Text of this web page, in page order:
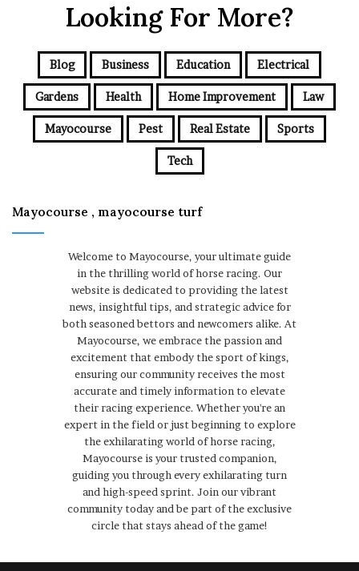
Looking For More?
Blog Business Education Electrical
Gardens Health Home Improvement Law
Mayocourse Pest Real Estate Sports
Tech
Mayocourse , mayocourse turf
Welcome to Mayocourse, your ultimate guide
in the thrilling world of horse racing. Our
website is dedicated to providing the latest
news, insightful tips, and strategic advice for
both seasoned bettors and newcomers alike. At
Mayocourse, we embrace the passion and
excitement that embody the sport of kings,
ensuring our community receives the most
accurate and timely information to elevate
their racing experience. Whether you're an
expert in the field or just beginning to explore
the exhilarating world of horse racing,
Mayocourse is your trusted companion,
guiding you through every exhilarating turn
and high-speed sprint. Join our vibrant
community today and be part of the exclusive
circle that stays ahead of the game!